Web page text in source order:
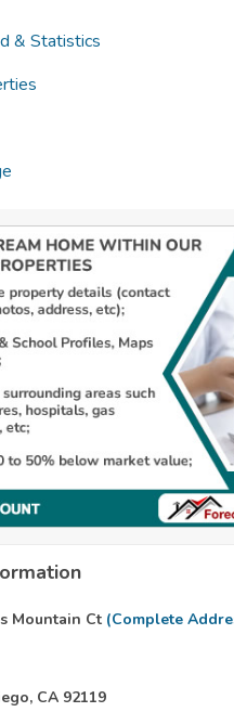
& Statistics
Mountain Ct (Complete
CA 92119